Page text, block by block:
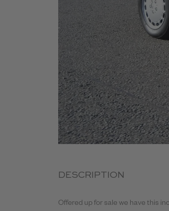
DESCRIPTION
Offered up for sale we have this